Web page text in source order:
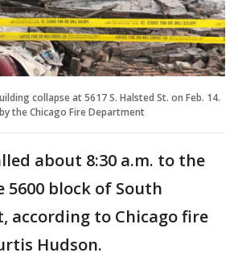
collapse at 5617 S. Halsted St. on Feb. 14.
the Chicago Fire Department
about 8:30 a.m. to the
5600 block of South
according to Chicago fire
Hudson.